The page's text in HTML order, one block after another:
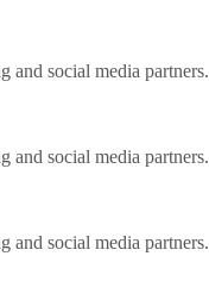
and social media partners.
and social media partners.
and social media partners.